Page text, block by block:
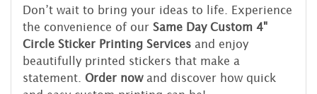
Don’t wait to bring your ideas to life. Experience
the convenience of our Same Day Custom 4"
Circle Sticker Printing Services and enjoy
beautifully printed stickers that make a
statement. Order nowand discover how quick